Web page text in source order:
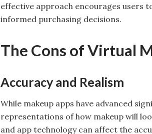
effective approach encourages users
informed purchasing decisions.
The Cons of Virtual
Accuracy and Realism
While makeup apps have advanced
representations of how makeup will
and app technology can affect the